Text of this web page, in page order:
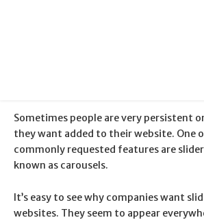
Sometimes people are very persistent
they want added to their website. One
commonly requested features are
known as carousels.
It’s easy to see why companies want
websites. They seem to appear